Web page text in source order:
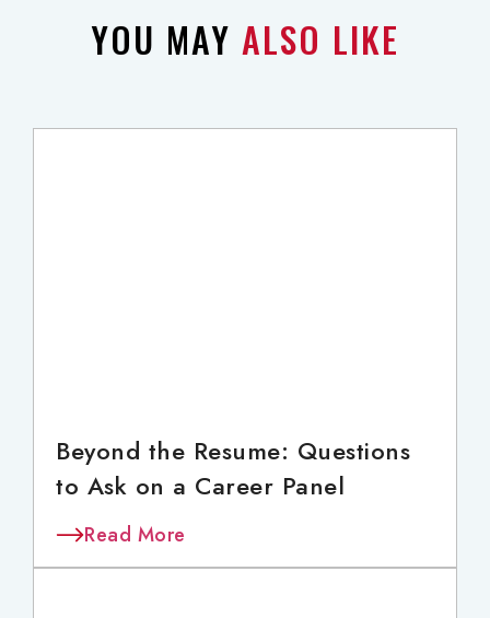
YOU MAY ALSO LIKE
Beyond the Resume: Questions
to Ask on a Career Panel
Read More